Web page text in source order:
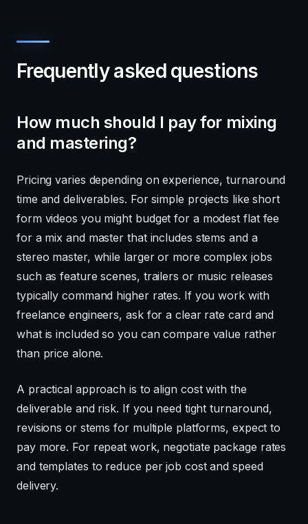
Frequently asked questions
How much should I pay for mixing
and mastering?
Pricing varies depending on experience, turnaround
time and deliverables. For simple projects like short
form videos you might budget for a modest flat fee
for a mix and master that includes stems and a
stereo master, while larger or more complex jobs
such as feature scenes, trailers or music releases
typically command higher rates. If you work with
freelance engineers, ask for a clear rate card and
what is included so you can compare value rather
than price alone.
A practical approach is to align cost with the
deliverable and risk. If you need tight turnaround,
revisions or stems for multiple platforms, expect to
pay more. For repeat work, negotiate package rates
and templates to reduce per job cost and speed
delivery.